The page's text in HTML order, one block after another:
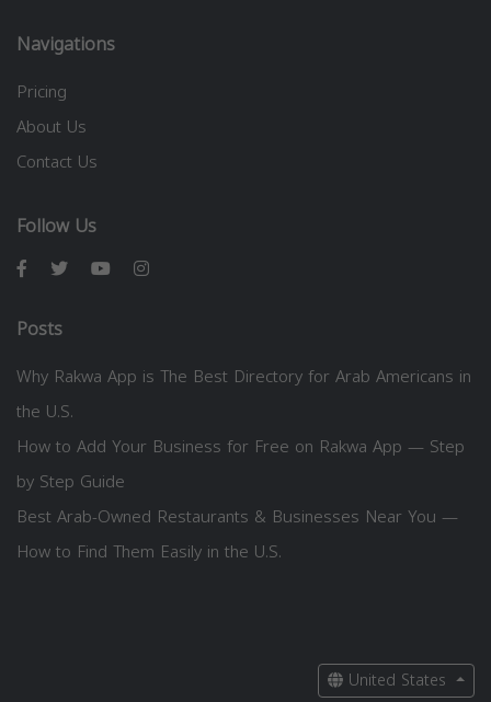
Navigations
Pricing
About Us
Contact Us
Follow Us
Posts
Why Rakwa App is The Best Directory for Arab Americans in
the U.S.
How to Add Your Business for Free on Rakwa App — Step
by Step Guide
Best Arab-Owned Restaurants & Businesses Near You —
How to Find Them Easily in the U.S.
United States